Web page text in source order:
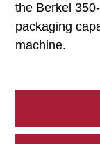
the Berkel
packaging
machine.